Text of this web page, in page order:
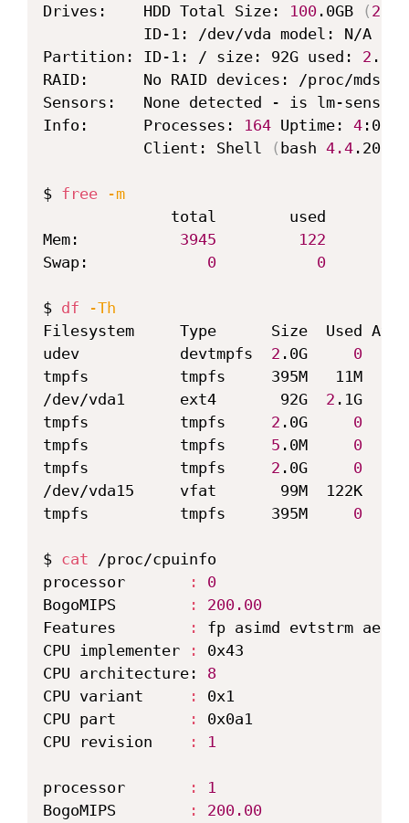
Drives:    HDD Total Size: 100 .0GB ( 2.2
ID-1: /dev/vda model: N/A
Partition: ID-1: / size: 92G used: 2 .1G
RAID:      No RAID devices: /proc/
Sensors:   None detected - is lm-
Info:      Processes: 164 Uptime: 4 :02
           Client: Shell
( bash 4.4 .201
$ free
-m
              total        used
Mem: 3945 122
Swap: 0 0
$ df
-Th
Filesystem     Type      Size  Used Avail
udev           devtmpfs 2 .0G 0
tmpfs          tmpfs     395M   11M
/dev/vda1      ext4       92G 2 .1G
tmpfs          tmpfs 2 .0G 0
tmpfs          tmpfs 5 .0M 0
tmpfs          tmpfs 2 .0G 0
/dev/vda15     vfat       99M  122K
tmpfs          tmpfs     395M 0
$ cat /proc/cpuinfo
processor
:
0
BogoMIPS
:
200.00
Features
:
fp asimd evtstrm aes
CPU implementer
:
0x43
CPU architecture: 8
CPU variant
:
0x1
CPU part
:
0x0a1
CPU revision
: 1
processor :
1
BogoMIPS
:
200.00